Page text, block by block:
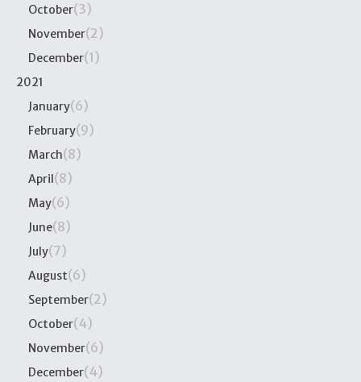
October(3)
November(2)
December(1)
2021
January(6)
February(9)
March(8)
April(8)
May(6)
June(8)
July(7)
August(6)
September(2)
October(4)
November(6)
December(4)